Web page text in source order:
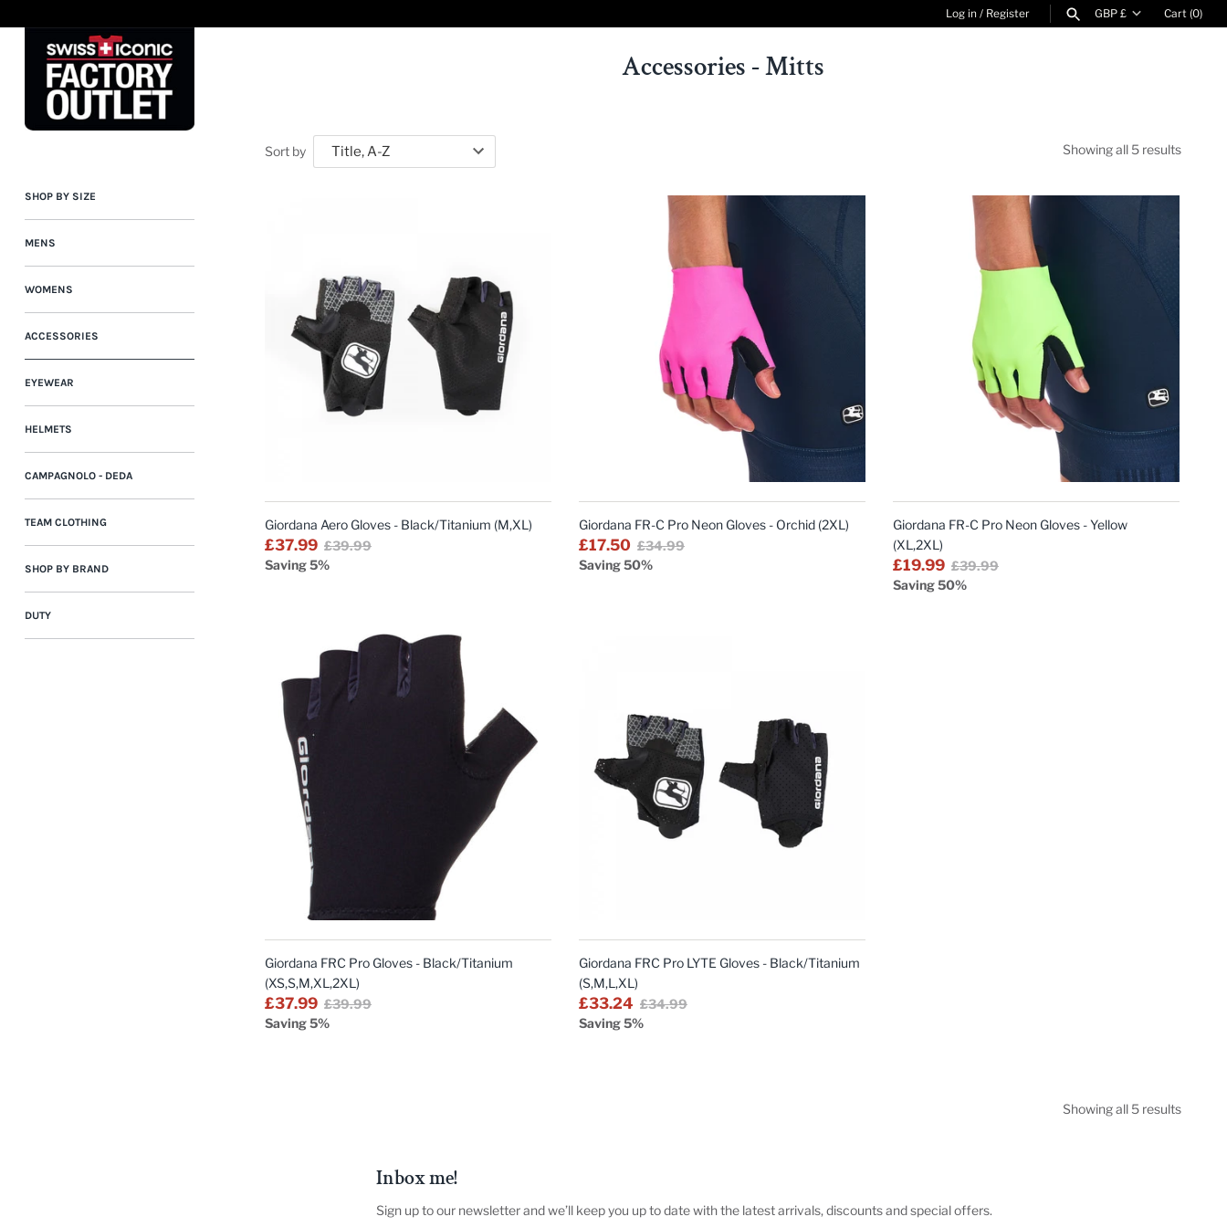
to
Log in / Register Currency
GBP £ Cart (0)
SHOP BY SIZE
MENS
WOMENS
ACCESSORIES
EYEWEAR
HELMETS
CAMPAGNOLO - DEDA
TEAM CLOTHING
SHOP BY BRAND
DUTY
Accessories - Mitts
Sort by Showing all 5 results
Giordana Aero Gloves - Black/Titanium (M,XL)
£37.99 £39.99
Saving 5%
QUICK
VIEW
Giordana FR-C Pro Neon Gloves - Orchid (2XL)
£17.50 £34.99
Saving 50%
QUICK
VIEW
Giordana FR-C Pro Neon Gloves - Yellow
(XL,2XL)
£19.99 £39.99
Saving 50%
QUICK
VIEW
Giordana FRC Pro Gloves - Black/Titanium
(XS,S,M,XL,2XL)
£37.99 £39.99
Saving 5%
Giordana FRC Pro LYTE Gloves - Black/Titanium
(S,M,L,XL)
£33.24 £34.99
Saving 5%
Showing all 5 results
Inbox me!
Sign up to our newsletter and we’ll keep you up to date with the latest arrivals, discounts and special offers.